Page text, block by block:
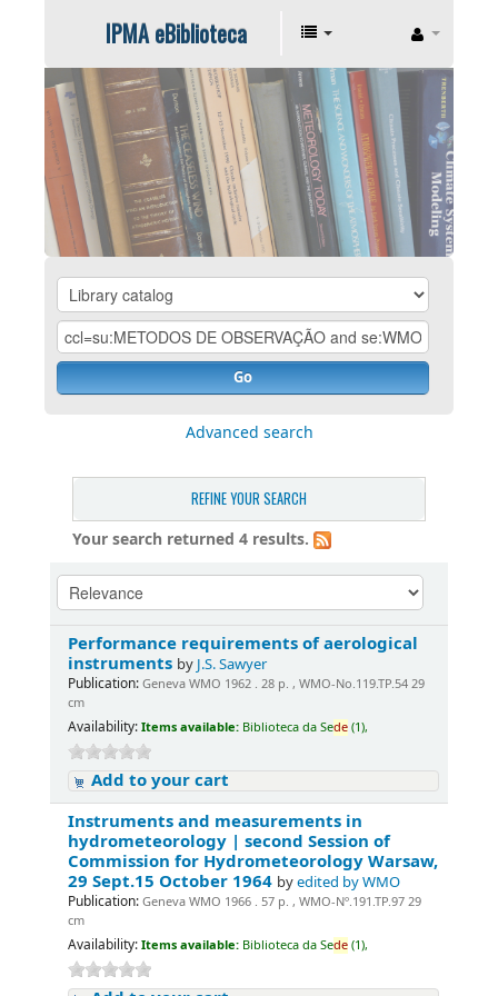
IPMA eBiblioteca
Go
Advanced search
REFINE YOUR SEARCH
Your search returned 4 results.
Performance requirements of aerological
instruments by J.S. Sawyer
Publication: Geneva WMO 1962 . 28 p. , WMO-No.119.TP.54 29
cm
Availability: Items available: Biblioteca da Sede (1),
Add to your cart
Instruments and measurements in
hydrometeorology | second Session of
Commission for Hydrometeorology Warsaw,
29 Sept.15 October 1964 byedited by WMO
Publication: Geneva WMO 1966 . 57 p. , WMO-Nº.191.TP.97 29
cm
Availability: Items available: Biblioteca da Sede (1),